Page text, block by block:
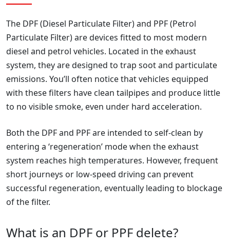
The DPF (Diesel Particulate Filter) and PPF (Petrol
Particulate Filter) are devices fitted to most modern
diesel and petrol vehicles. Located in the exhaust
system, they are designed to trap soot and particulate
emissions. You’ll often notice that vehicles equipped
with these filters have clean tailpipes and produce little
to no visible smoke, even under hard acceleration.
Both the DPF and PPF are intended to self-clean by
entering a ‘regeneration’ mode when the exhaust
system reaches high temperatures. However, frequent
short journeys or low-speed driving can prevent
successful regeneration, eventually leading to blockage
of the filter.
What is an DPF or PPF delete?